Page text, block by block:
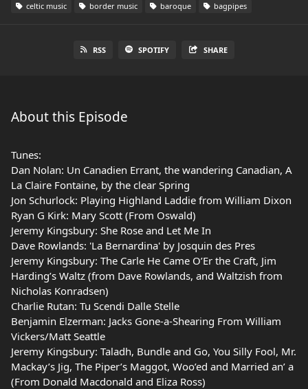
celtic music
border music baroque bagpipes
RSS SPOTIFY SHARE
About this Episode
Tunes:
Dan Nolan: Un Canadien Errant, the wandering Canadian, A
La Claire Fontaine, by the clear Spring
Jon Schurlock: Playing Highland Laddie from William Dixon
Ryan G Kirk: Mary Scott (From Oswald)
Jeremy Kingsbury: She Rose and Let Me In
Dave Rowlands: 'La Bernardina' by Josquin des Pres
Jeremy Kingsbury: The Carle He Came O’Er the Craft, Jim
Harding’s Waltz (from Dave Rowlands, and Waltzish from
Nicholas Konradsen)
Charlie Rutan: Tu Scendi Dalle Stelle
Benjamin Elzerman: Jacks Gone-a-Shearing From William
Vickers/Matt Seattle
Jeremy Kingsbury: Taladh, Bundle and Go, You Silly Fool, Mr.
Mackay’s Jig, The Piper’s Maggot, Woo’ed and Married an’ a
(From Donald Macdonald and Eliza Ross)